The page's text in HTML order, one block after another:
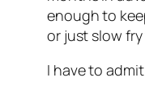
enough to
or just slow
I have to